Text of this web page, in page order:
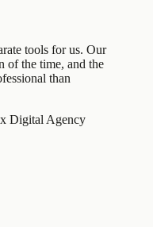
tools for us. Our
of the time, and the
than
Digital Agency